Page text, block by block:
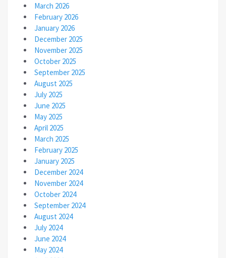
March 2026
February 2026
January 2026
December 2025
November 2025
October 2025
September 2025
August 2025
July 2025
June 2025
May 2025
April 2025
March 2025
February 2025
January 2025
December 2024
November 2024
October 2024
September 2024
August 2024
July 2024
June 2024
May 2024